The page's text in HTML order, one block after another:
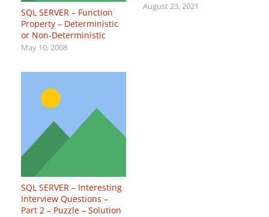
SQL SERVER – Function
Property – Deterministic
or Non-Deterministic
May 10, 2008
August 23, 2021
SQL SERVER – Interesting
Interview Questions –
Part 2 – Puzzle – Solution